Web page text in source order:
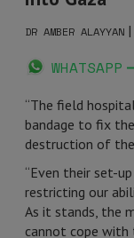
DR AMBER ALAYYAN |
WHATSAPP
“The field
bandage to fix
destruction of
“Even their set-
restricting our
As it stands, the
cannot cope with